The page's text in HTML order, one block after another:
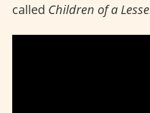
called Children of a